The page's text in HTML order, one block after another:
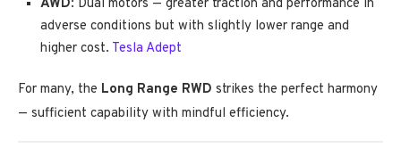
AWD: Dual motors — greater traction and performance in
adverse conditions but with slightly lower range and
higher cost. Tesla Adept
For many, the Long Range RWD strikes the perfect harmony
— sufficient capability with mindful efficiency.